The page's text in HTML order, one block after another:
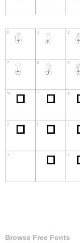
Browse Free Fonts